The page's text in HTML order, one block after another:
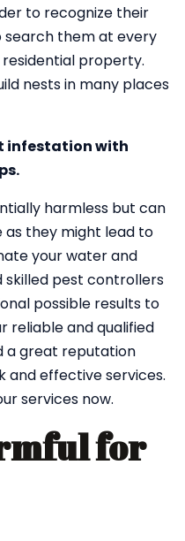
to recognize their
search them at every
property.
nests in many places
infestation with
harmless but can
as they might lead to
your water and
skilled pest controllers
possible results to
reliable and qualified
a great reputation
and effective services.
services now.
for